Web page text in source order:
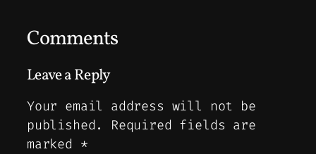
Comments
Leave a Reply
Your email address will not be
published.
Required fields are
marked *